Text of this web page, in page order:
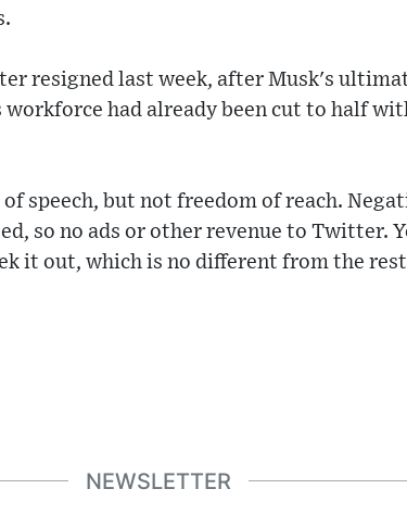
resigned last week, after Musk's
had already been cut to half
speech, but not freedom of reach.
so no ads or other revenue to Twitter.
it out, which is no different from the
NEWSLETTER